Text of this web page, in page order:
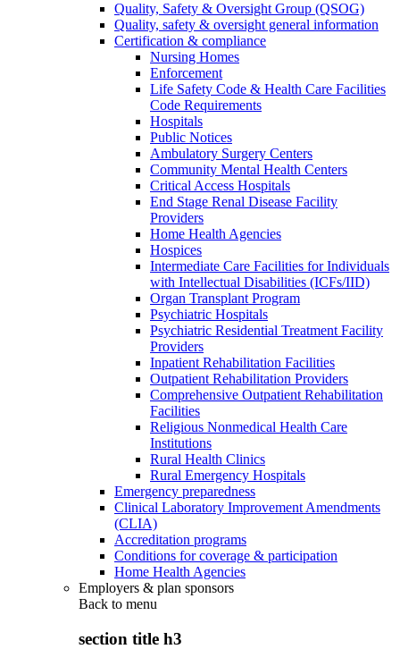
Quality, Safety & Oversight Group (QSOG)
Quality, safety & oversight general information
Certification & compliance
Nursing Homes
Enforcement
Life Safety Code & Health Care Facilities
Code Requirements
Hospitals
Public Notices
Ambulatory Surgery Centers
Community Mental Health Centers
Critical Access Hospitals
End Stage Renal Disease Facility
Providers
Home Health Agencies
Hospices
Intermediate Care Facilities for Individuals
with Intellectual Disabilities (ICFs/IID)
Organ Transplant Program
Psychiatric Hospitals
Psychiatric Residential Treatment Facility
Providers
Inpatient Rehabilitation Facilities
Outpatient Rehabilitation Providers
Comprehensive Outpatient Rehabilitation
Facilities
Religious Nonmedical Health Care
Institutions
Rural Health Clinics
Rural Emergency Hospitals
Emergency preparedness
Clinical Laboratory Improvement Amendments
(CLIA)
Accreditation programs
Conditions for coverage & participation
Home Health Agencies
Employers & plan sponsors
Back to menu
section title h3